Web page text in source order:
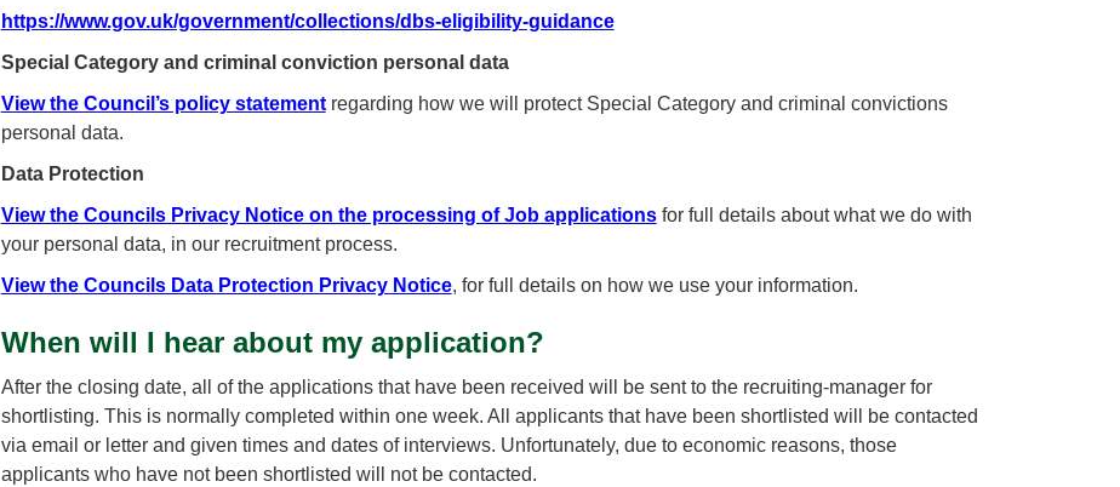
https://www.gov.uk/government/collections/dbs-eligibility-guidance
Special Category and criminal conviction personal data
View the Council’s policy statementregarding how we will protect Special Category and criminal convictions
personal data.
Data Protection
View the Councils Privacy Notice on the processing of Job applicationsfor full details about what we do with
your personal data, in our recruitment process.
View the Councils Data Protection Privacy Notice, for full details on how we use your information.
When will I hear about my application?
After the closing date, all of the applications that have been received will be sent to the recruiting-manager for
shortlisting. This is normally completed within one week. All applicants that have been shortlisted will be contacted
via email or letter and given times and dates of interviews. Unfortunately, due to economic reasons, those
applicants who have not been shortlisted will not be contacted.